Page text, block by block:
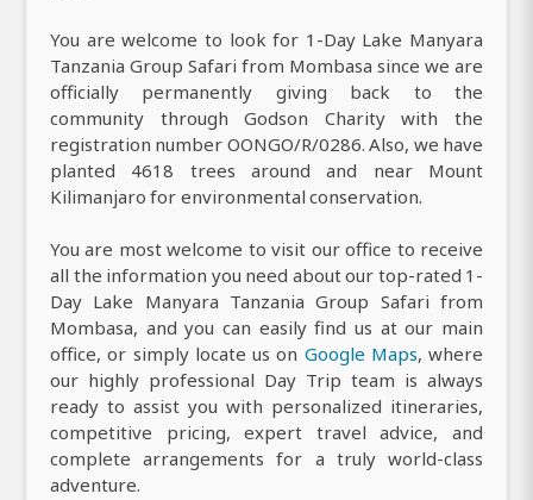
You are welcome to look for 1-Day Lake Manyara
Tanzania Group Safari from Mombasa since we are
officially permanently giving back to the
community through Godson Charity with the
registration number OONGO/R/0286. Also, we have
planted 4618 trees around and near Mount
Kilimanjaro for environmental conservation.
You are most welcome to visit our office to receive
all the information you need about our top-rated 1-
Day Lake Manyara Tanzania Group Safari from
Mombasa, and you can easily find us at our main
office, or simply locate us on Google Maps, where
our highly professional Day Trip team is always
ready to assist you with personalized itineraries,
competitive pricing, expert travel advice, and
complete arrangements for a truly world-class
adventure.